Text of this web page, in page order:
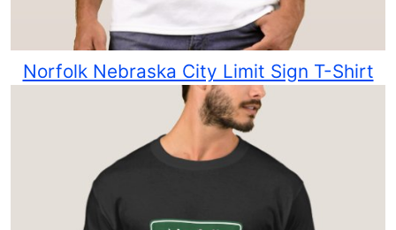
Norfolk Nebraska City Limit Sign T-Shirt